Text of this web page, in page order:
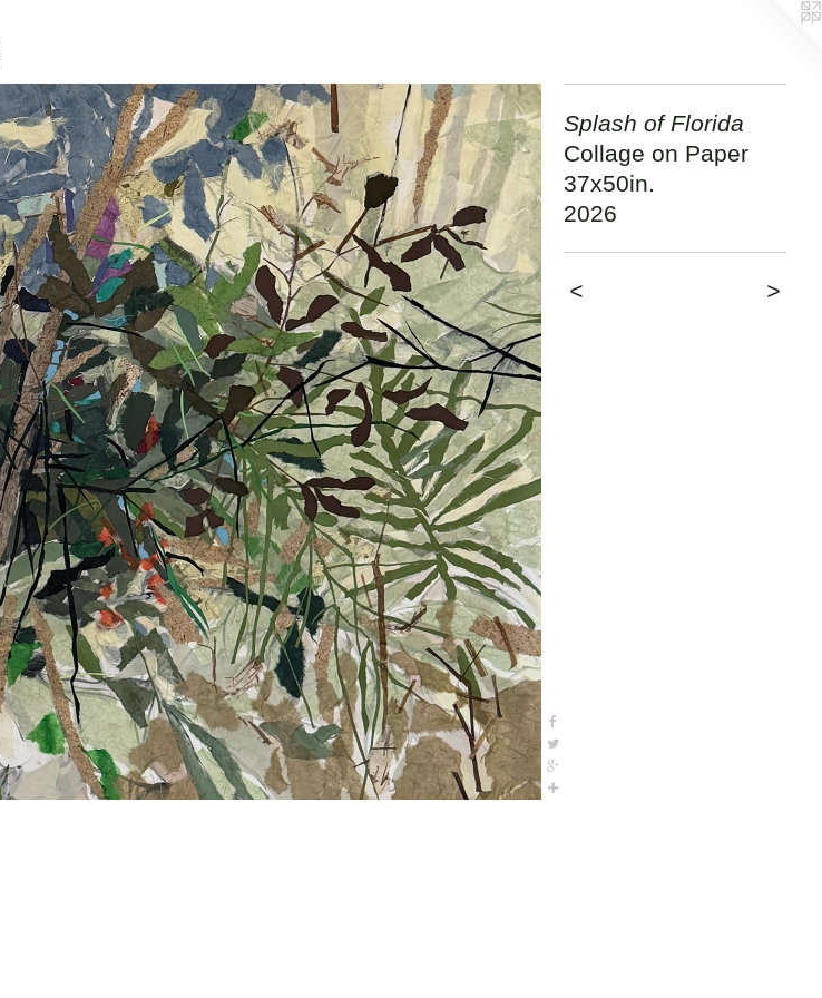
Splash of Florida
Collage on Paper
37x50in.
2026
< >